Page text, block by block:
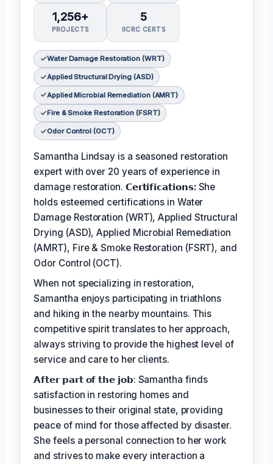
1,256+
PROJECTS
5
IICRC CERTS
Water Damage Restoration (WRT)
Applied Structural Drying (ASD)
Applied Microbial Remediation (AMRT)
Fire & Smoke Restoration (FSRT)
Odor Control (OCT)
Samantha Lindsay is a seasoned restoration
expert with over 20 years of experience in
damage restoration. 𝗖𝗲𝗿𝘁𝗶𝗳𝗶𝗰𝗮𝘁𝗶𝗼𝗻𝘀: She
holds esteemed certifications in Water
Damage Restoration (WRT), Applied Structural
Drying (ASD), Applied Microbial Remediation
(AMRT), Fire & Smoke Restoration (FSRT), and
Odor Control (OCT).
When not specializing in restoration,
Samantha enjoys participating in triathlons
and hiking in the nearby mountains. This
competitive spirit translates to her approach,
always striving to provide the highest level of
service and care to her clients.
𝗔𝗳𝘁𝗲𝗿 𝗽𝗮𝗿𝘁 𝗼𝗳 𝘁𝗵𝗲 𝗷𝗼𝗯: Samantha finds
satisfaction in restoring homes and
businesses to their original state, providing
peace of mind for those affected by disaster.
She feels a personal connection to her work
and strives to make every interaction a